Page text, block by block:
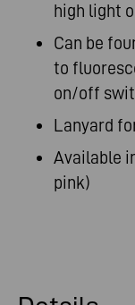
high light
Can be
to
on/off
Lanyard
Available
pink)